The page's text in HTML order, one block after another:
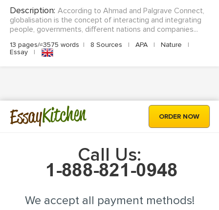
Description: According to Ahmad and Palgrave Connect,
globalisation is the concept of interacting and integrating
people, governments, different nations and companies...
13 pages/≈3575 words | 8 Sources | APA | Nature
|
Essay
|
EssayKitchen ORDER NOW
Call Us:
We accept all payment methods!